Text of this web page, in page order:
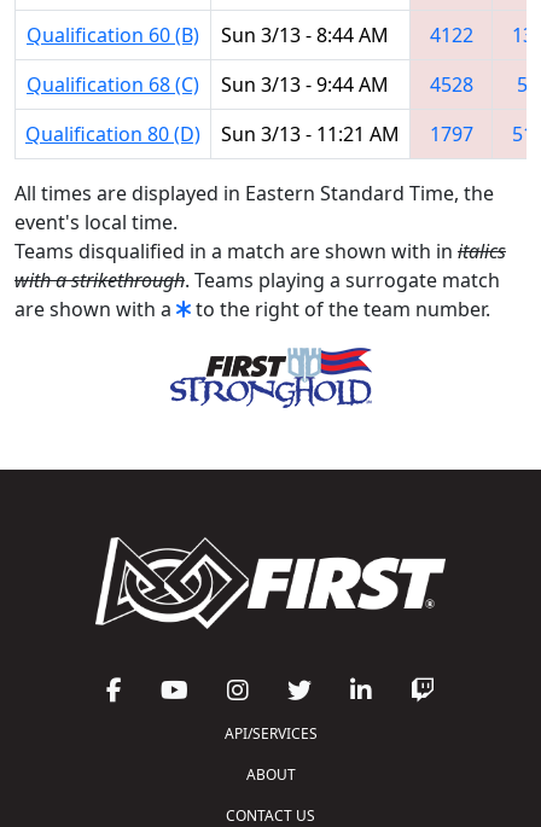
Qualification 60 (B)
Sun 3/13 - 8:44 AM 4122
Qualification 68 (C)
Sun 3/13 - 9:44 AM 4528
Qualification 80 (D)
Sun 3/13 - 11:21 AM 1797
All times are displayed in Eastern Standard Time, the
event's local time.
Teams disqualified in a match are shown with in italics
with a strikethrough. Teams playing a surrogate match
are shown with a
to the right of the team number.
API/SERVICES
ABOUT
CONTACT US